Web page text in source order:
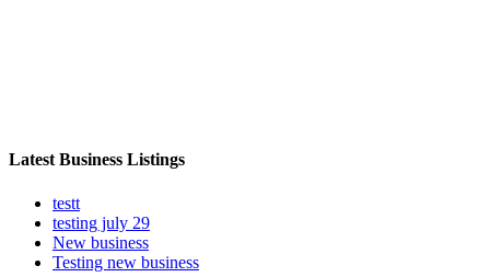
Latest Business Listings
testt
testing july 29
New business
Testing new business